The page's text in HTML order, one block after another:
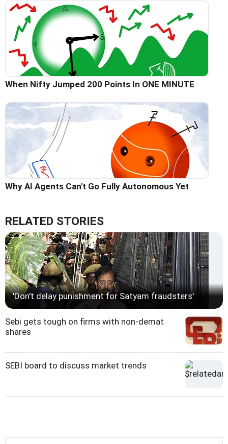
When Nifty Jumped 200 Points In ONE MINUTE
Why AI Agents Can't Go Fully Autonomous Yet
RELATED STORIES
'Don't delay punishment for Satyam fraudsters'
Sebi gets tough on firms with non-demat
shares
SEBI board to discuss market trends